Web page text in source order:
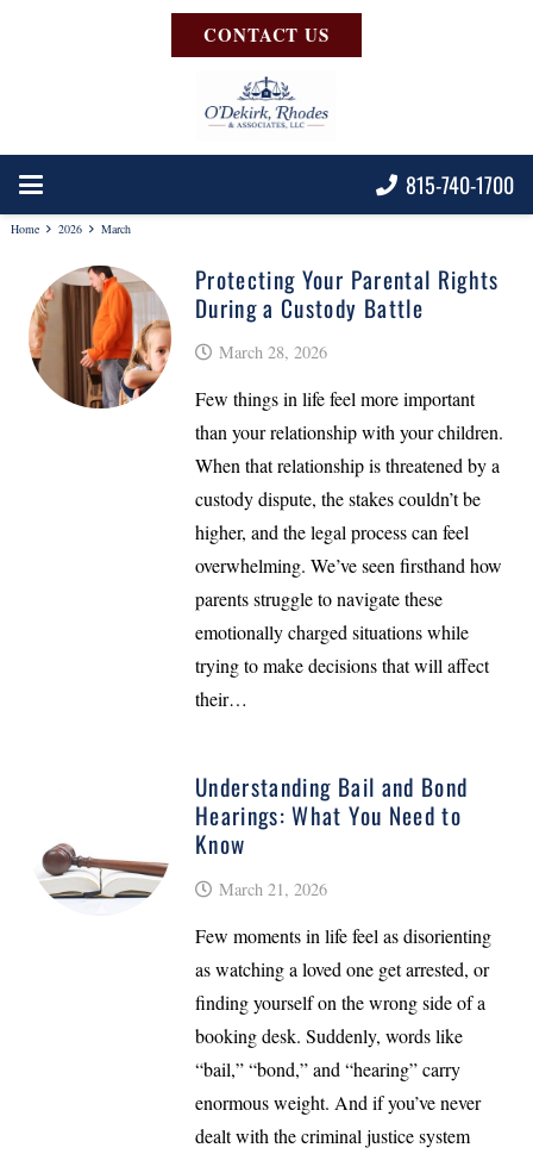
CONTACT US
815-740-1700
Home 2026 March
Protecting Your Parental Rights
During a Custody Battle
March 28, 2026
Few things in life feel more important
than your relationship with your children.
When that relationship is threatened by a
custody dispute, the stakes couldn’t be
higher, and the legal process can feel
overwhelming. We’ve seen firsthand how
parents struggle to navigate these
emotionally charged situations while
trying to make decisions that will affect
their…
Understanding Bail and Bond
Hearings: What You Need to
Know
March 21, 2026
Few moments in life feel as disorienting
as watching a loved one get arrested, or
finding yourself on the wrong side of a
booking desk. Suddenly, words like
“bail,” “bond,” and “hearing” carry
enormous weight. And if you’ve never
dealt with the criminal justice system